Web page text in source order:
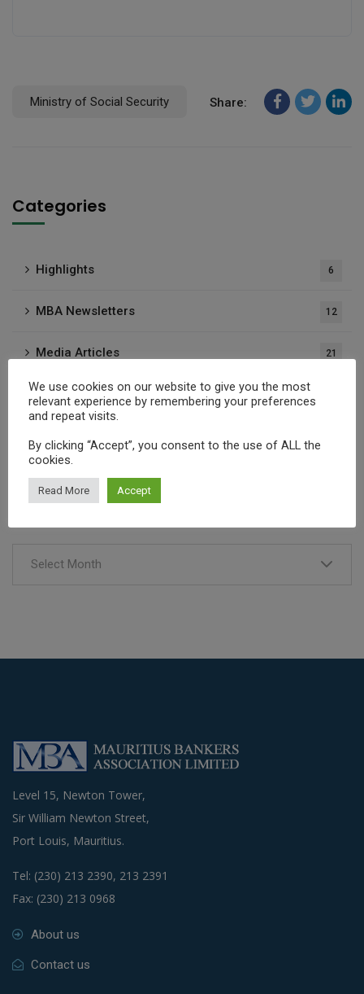
Ministry of Social Security Share:
Categories
Highlights 6
MBA Newsletters 12
Media Articles 21
Press Releases
Archives
Select Month
Level 15, Newton Tower,
Sir William Newton Street,
Port Louis, Mauritius.
Tel: (230) 213 2390, 213 2391
Fax: (230) 213 0968
About us
Contact us
We use cookies on our website to give you the most
relevant experience by remembering your preferences
and repeat visits.
By clicking “Accept”, you consent to the use of ALL the
cookies.
Read More Accept